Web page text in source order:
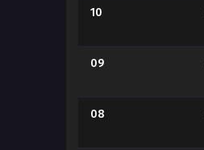
10
09
08